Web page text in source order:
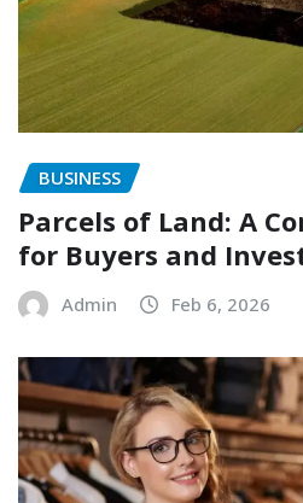
BUSINESS
Parcels of Land: A
for Buyers and
Admin Feb 6, 2026